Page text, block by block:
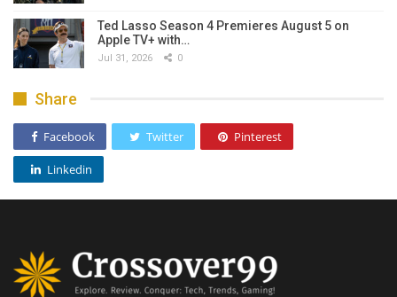
Ted Lasso Season 4 Premieres August 5 on
Apple TV+ with…
Jul 31, 2026 0
Share
Facebook Twitter Pinterest
Linkedin